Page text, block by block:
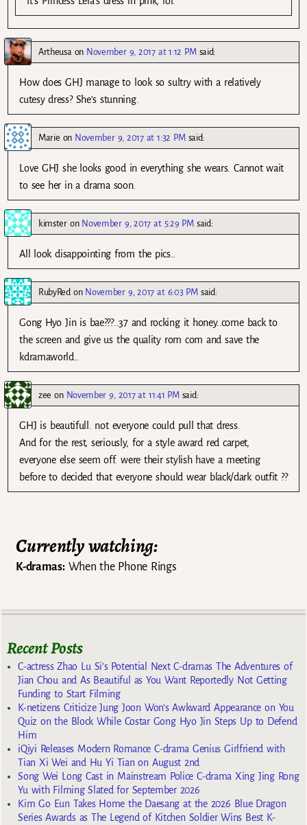
Artheusa on November 9, 2017 at 1:12 PM said:
How does GHJ manage to look so sultry with a relatively
cutesy dress? She’s stunning.
Marie on November 9, 2017 at 1:32 PM said:
Love GHJ she looks good in everything she wears. Cannot wait
to see her in a drama soon.
kimsteron November 9, 2017 at 5:29 PM said:
All look disappointing from the pics..
RubyRed on November 9, 2017 at 6:03 PM said:
Gong Hyo Jin is bae???..37 and rocking it honey..come back to
the screen and give us the quality rom com and save the
kdramaworld..
zee on November 9, 2017 at 11:41 PM said:
GHJ is beautifull. not everyone could pull that dress.
And for the rest, seriously, for a style award red carpet,
everyone else seem off. were their stylish have a meeting
before to decided that everyone should wear black/dark outfit ??
Currently watching:
K-dramas:When the Phone Rings
Recent Posts
C-actress Zhao Lu Si’s Potential Next C-dramas The Adventures of
Jian Chou and As Beautiful as You Want Reportedly Not Getting
Funding to Start Filming
K-netizens Criticize Jung Joon Won’s Awkward Appearance on You
Quiz on the Block While Costar Gong Hyo Jin Steps Up to Defend
Him
iQiyi Releases Modern Romance C-drama Genius Girlfriend with
Tian Xi Wei and Hu Yi Tian on August 2nd
Song Wei Long Cast in Mainstream Police C-drama Xing Jing Rong
Yu with Filming Slated for September 2026
Kim Go Eun Takes Home the Daesang at the 2026 Blue Dragon
Series Awards as The Legend of Kitchen Soldier Wins Best K-